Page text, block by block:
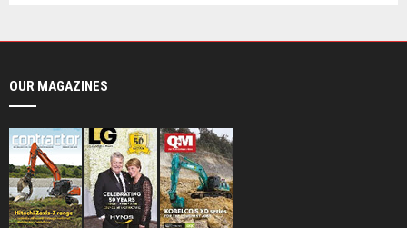
OUR MAGAZINES